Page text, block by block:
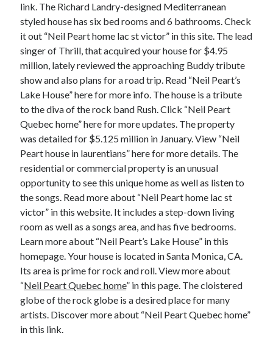
Advertising & Marketing
Arts & Entertainment
Auto & Motor
Business Products & Services
Clothing & Fashion
Employment
Financial
Foods & Culinary
Health & Fitness
Health Care & Medical
Home Products & Services
Internet Services
Legal
Miscellaneous
Personal Product & Services
Pets & Animals
Real Estate
Relationships
Software
Sports & Athletics
Technology
Travel
Uncategorized
link. The Richard Landry-designed Mediterranean
styled house has six bed rooms and 6 bathrooms. Check
it out “Neil Peart home lac st victor” in this site. The lead
singer of Thrill, that acquired your house for $4.95
million, lately reviewed the approaching Buddy tribute
show and also plans for a road trip. Read “Neil Peart’s
Lake House” here for more info. The house is a tribute
to the diva of the rock band Rush. Click “Neil Peart
Quebec home” here for more updates. The property
was detailed for $5.125 million in January. View “Neil
Peart house in laurentians” here for more details. The
residential or commercial property is an unusual
opportunity to see this unique home as well as listen to
the songs. Read more about “Neil Peart home lac st
victor” in this website. It includes a step-down living
room as well as a songs area, and has five bedrooms.
Learn more about “Neil Peart’s Lake House” in this
homepage. Your house is located in Santa Monica, CA.
Its area is prime for rock and roll. View more about
“Neil Peart Quebec home” in this page. The cloistered
globe of the rock globe is a desired place for many
artists. Discover more about “Neil Peart Quebec home”
in this link.